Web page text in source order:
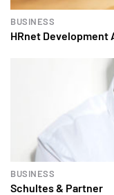
BUSINESS
HRnet Development
BUSINESS
Schultes & Partner